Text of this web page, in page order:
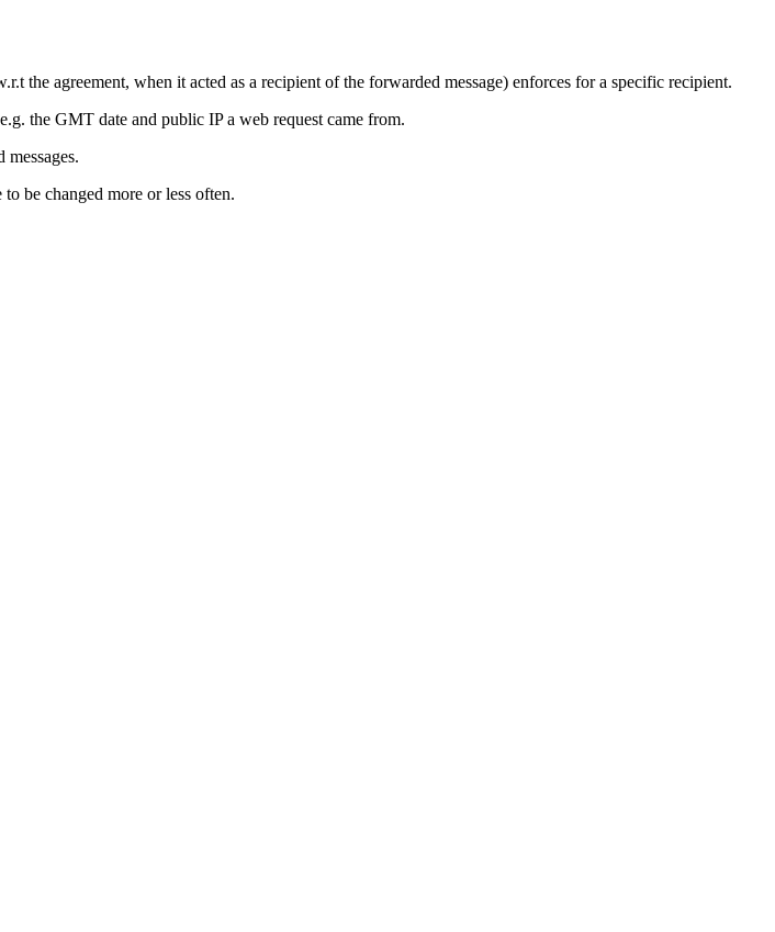
the agreement, when it acted as a recipient of the forwarded message) enforces for a specific recipient.
the GMT date and public IP a web request came from.
be changed more or less often.